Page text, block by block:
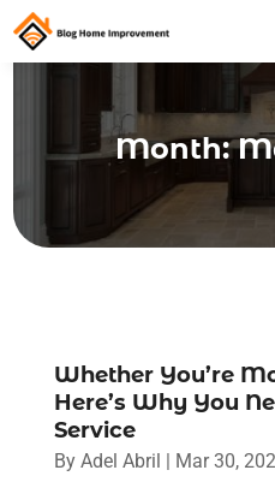
Month:
Whether You’re
Here’s Why You
Service
By Adel Abril | Mar 30,